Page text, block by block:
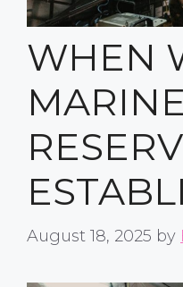
WHEN
August 18, 2025 by